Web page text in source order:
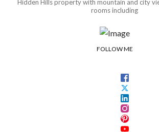
Hidden Hills property with mountain and city
rooms including
FOLLOW ME